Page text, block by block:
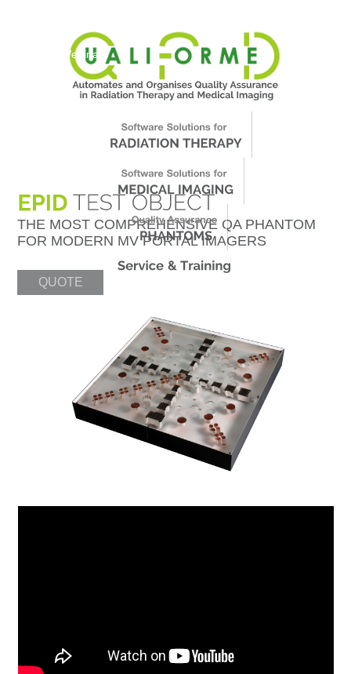
Contact & Webinars
THE MOST COMPREHENSIVE QA PHANTOM
FOR MODERN MV PORTAL IMAGERS
QUOTE